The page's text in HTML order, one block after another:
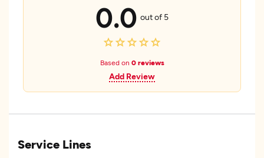
0.0 out of 5
Based on 0 reviews
Add Review
Service Lines